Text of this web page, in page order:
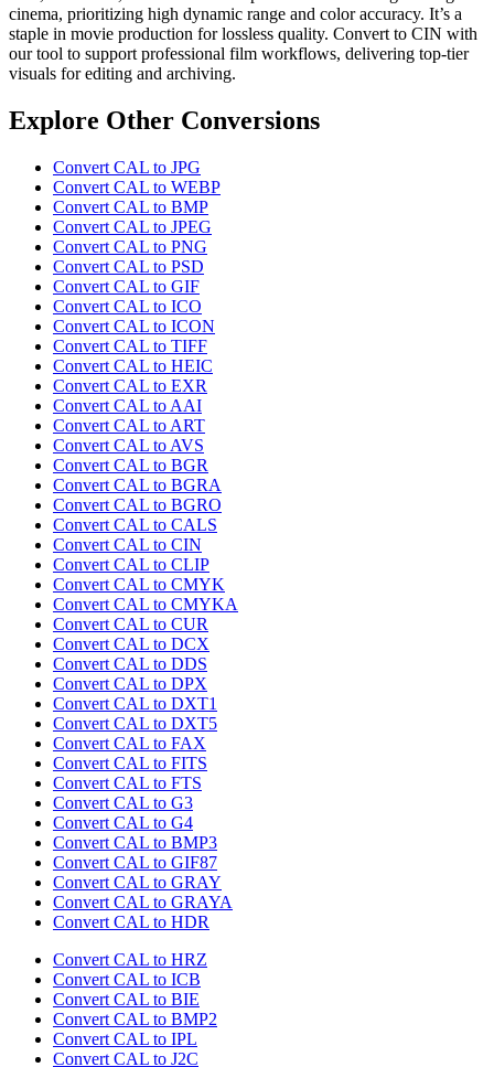
cinema, prioritizing high dynamic range and color accuracy. It’s a
staple in movie production for lossless quality. Convert to CIN with
our tool to support professional film workflows, delivering top-tier
visuals for editing and archiving.
Explore Other Conversions
Convert CAL to JPG
Convert CAL to WEBP
Convert CAL to BMP
Convert CAL to JPEG
Convert CAL to PNG
Convert CAL to PSD
Convert CAL to GIF
Convert CAL to ICO
Convert CAL to ICON
Convert CAL to TIFF
Convert CAL to HEIC
Convert CAL to EXR
Convert CAL to AAI
Convert CAL to ART
Convert CAL to AVS
Convert CAL to BGR
Convert CAL to BGRA
Convert CAL to BGRO
Convert CAL to CALS
Convert CAL to CIN
Convert CAL to CLIP
Convert CAL to CMYK
Convert CAL to CMYKA
Convert CAL to CUR
Convert CAL to DCX
Convert CAL to DDS
Convert CAL to DPX
Convert CAL to DXT1
Convert CAL to DXT5
Convert CAL to FAX
Convert CAL to FITS
Convert CAL to FTS
Convert CAL to G3
Convert CAL to G4
Convert CAL to BMP3
Convert CAL to GIF87
Convert CAL to GRAY
Convert CAL to GRAYA
Convert CAL to HDR
Convert CAL to HRZ
Convert CAL to ICB
Convert CAL to BIE
Convert CAL to BMP2
Convert CAL to IPL
Convert CAL to J2C